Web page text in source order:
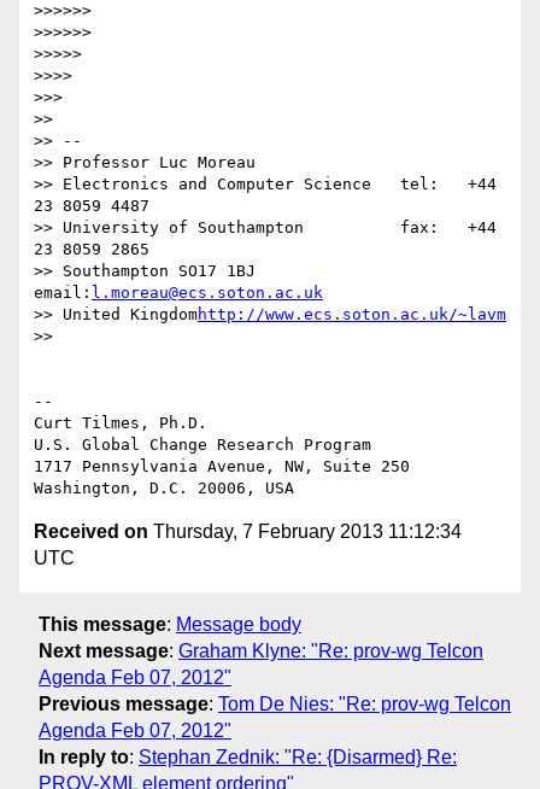
>>>>>>
>>>>>>
>>>>>
>>>>
>>>
>>
>> --
>> Professor Luc Moreau
>> Electronics and Computer Science   tel:   +44
23 8059 4487
>> University of Southampton          fax:   +44
23 8059 2865
>> Southampton SO17 1BJ
email: l.moreau@ecs.soton.ac.uk
>> United Kingdomhttp://www.ecs.soton.ac.uk/~lavm
>>
--
Curt Tilmes, Ph.D.
U.S. Global Change Research Program
1717 Pennsylvania Avenue, NW, Suite 250
Received on Thursday, 7 February 2013 11:12:34
UTC
This message: Message body
Next message: Graham Klyne: "Re: prov-wg Telcon
Agenda Feb 07, 2012"
Previous message: Tom De Nies: "Re: prov-wg Telcon
Agenda Feb 07, 2012"
In reply to: Stephan Zednik: "Re: {Disarmed} Re:
PROV-XML element ordering"